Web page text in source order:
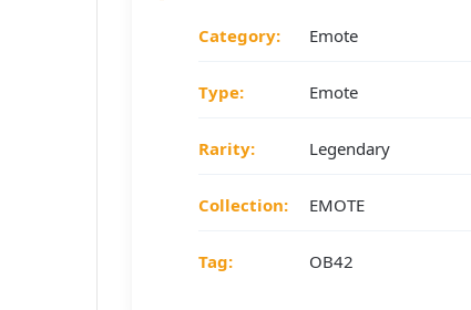
Category: Emote
Type: Emote
Rarity: Legendary
Collection: EMOTE
Tag: OB42